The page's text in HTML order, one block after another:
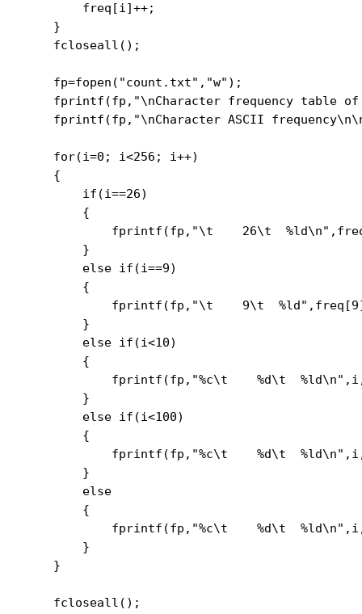
        freq[i]++;
    }
    fcloseall();
    fp=fopen("count.txt","w");
fprintf(fp,"\nCharacter frequency table
fprintf(fp,"\nCharacter ASCII
    for(i=0; i<256; i++)
    {
        if(i==26)
        {
fprintf(fp,"\t    26\t
        }
        else if(i==9)
        {
fprintf(fp,"\t    9\t
        }
        else if(i<10)
        {
fprintf(fp,"%c\t    %d\t
        }
        else if(i<100)
        {
fprintf(fp,"%c\t    %d\t
        }
        else
        {
fprintf(fp,"%c\t    %d\t
        }
    }
    fcloseall();